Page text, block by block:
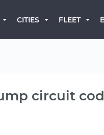
CITIES FLEET
circuit